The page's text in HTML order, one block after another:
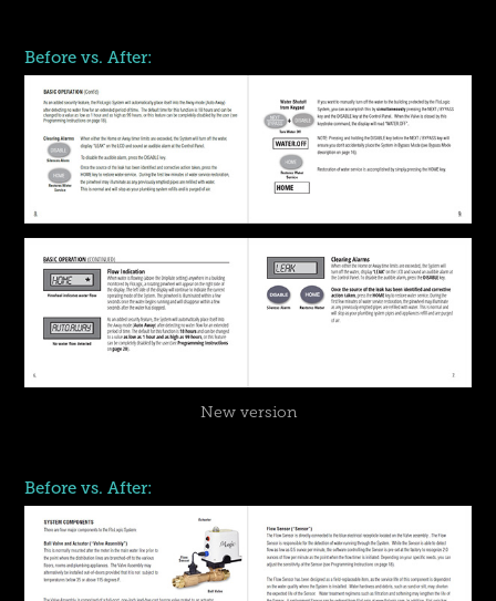
Before vs. After:
New version
Before vs. After: